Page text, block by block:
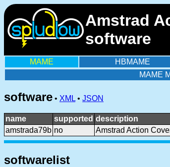
Amstrad
software
MAME HBMAME
MAME
software • XML • JSON
name supported description
amstrada79b no Amstrad Action
softwarelist